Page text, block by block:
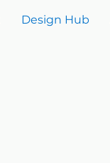
Design Hub